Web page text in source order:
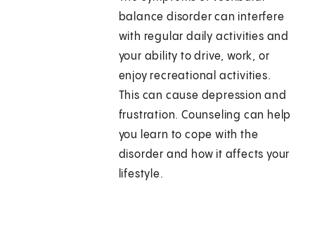
balance disorder can interfere
with regular daily activities and
your ability to drive, work, or
enjoy recreational activities.
This can cause depression and
frustration. Counseling can help
you learn to cope with the
disorder and how it affects your
lifestyle.